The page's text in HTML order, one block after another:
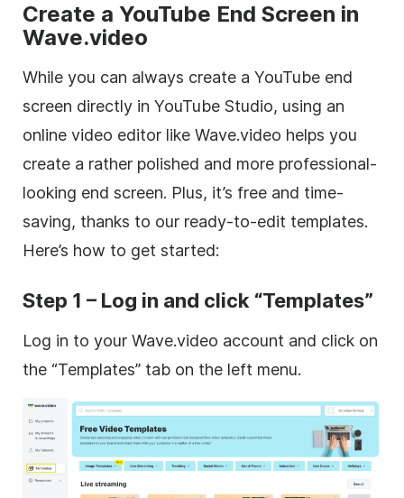
Create a YouTube End Screen in
Wave.video
While you can always create a YouTube end
screen directly in YouTube Studio, using an
online video editor like Wave.video helps you
create a rather polished and more professional-
looking end screen. Plus, it’s free and time-
saving, thanks to our ready-to-edit templates.
Here’s how to get started:
Step 1 – Log in and click “Templates”
Log in to your Wave.video account and click on
the “Templates” tab on the left menu.